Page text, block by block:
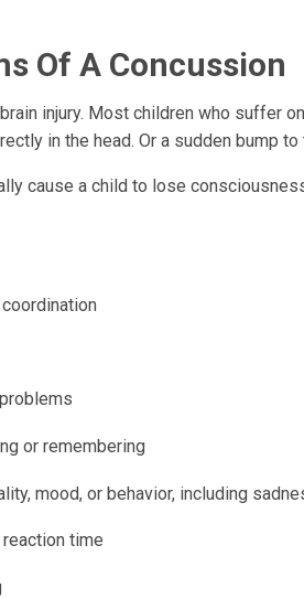
Of A Concussion
injury. Most children who suffer
in the head. Or a sudden bump
cause a child to lose
or remembering
mood, or behavior, including
time